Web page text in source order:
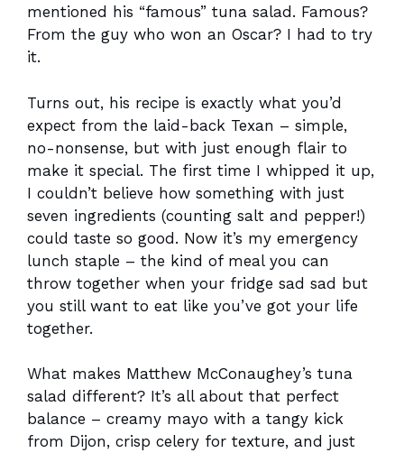
mentioned his “famous” tuna salad. Famous?
From the guy who won an Oscar? I had to try
it.
Turns out, his recipe is exactly what you’d
expect from the laid-back Texan – simple,
no-nonsense, but with just enough flair to
make it special. The first time I whipped it up,
I couldn’t believe how something with just
seven ingredients (counting salt and pepper!)
could taste so good. Now it’s my emergency
lunch staple – the kind of meal you can
throw together when your fridge sad sad but
you still want to eat like you’ve got your life
together.
What makes Matthew McConaughey’s tuna
salad different? It’s all about that perfect
balance – creamy mayo with a tangy kick
from Dijon, crisp celery for texture, and just